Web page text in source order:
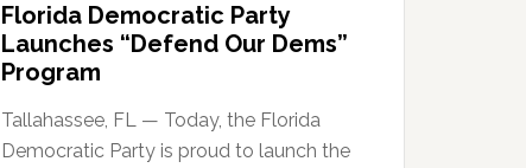
Florida Democratic Party
Launches “Defend Our Dems”
Program
Tallahassee, FL — Today, the Florida
Democratic Party is proud to launch the